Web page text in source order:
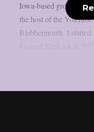
Iowa-based group, in a
the host of the
Blabbermouth. I